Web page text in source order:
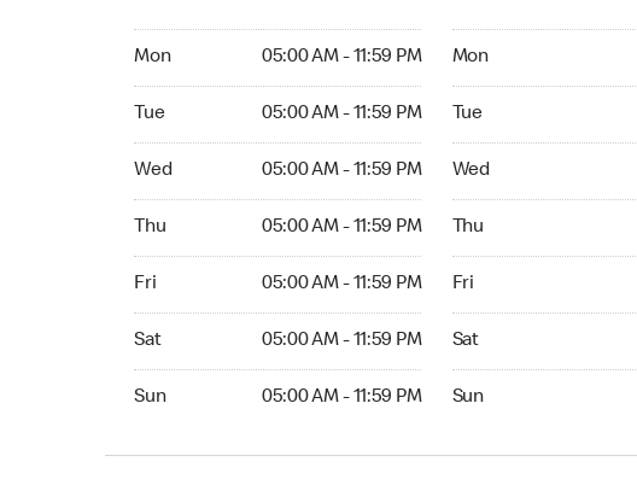
Mon 05:00 AM - 11:59 PM
Tue 05:00 AM - 11:59 PM
Wed 05:00 AM - 11:59 PM
Thu 05:00 AM - 11:59 PM
Fri 05:00 AM - 11:59 PM
Sat 05:00 AM - 11:59 PM
Sun 05:00 AM - 11:59 PM
Mon
Tue
Wed
Thu
Fri
Sat
Sun